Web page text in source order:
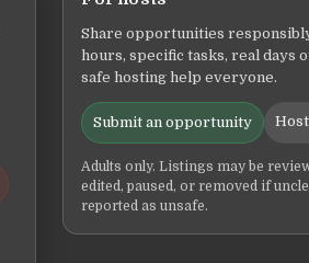
Share opportunities
hours, specific tasks, real days
safe hosting help everyone.
Submit an opportunity
Adults only. Listings may be
edited, paused, or removed if
reported as unsafe.